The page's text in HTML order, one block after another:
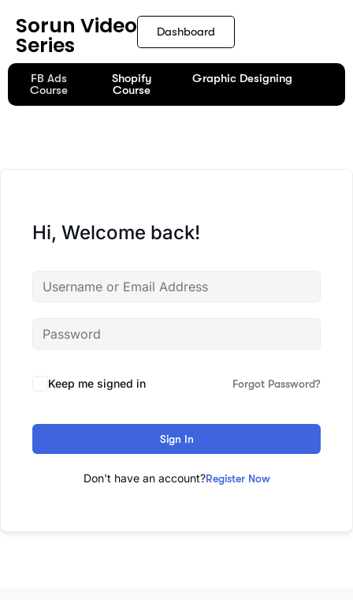
Sorun Video
Series Dashboard
FB Ads
Course
Shopify
Course
Graphic Designing
Hi, Welcome back!
Keep me signed in Forgot Password?
Sign In
Don't have an account?Register Now